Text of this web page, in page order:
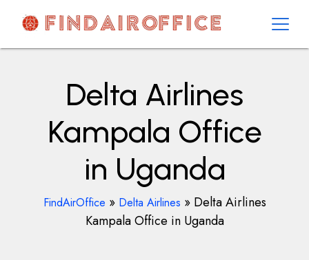
contentAirOfficesDetails
Delta Airlines
Kampala Office
in Uganda
FindAirOffice » Delta Airlines » Delta Airlines
Kampala Office in Uganda